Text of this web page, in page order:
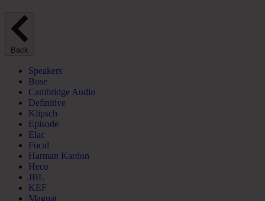
Back
Speakers
Bose
Cambridge Audio
Definitive
Klipsch
Episode
Elac
Focal
Harman Kardon
Heco
JBL
KEF
Magnat